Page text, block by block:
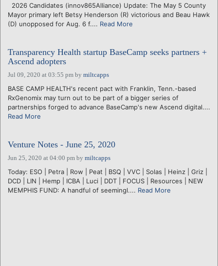
LOGIN
2026 Candidates (innov865Alliance) Update: The May 5 County
Mayor primary left Betsy Henderson (R) victorious and Beau Hawk
(D) unopposed for Aug. 6 f.... Read More
Transparency Health startup BaseCamp seeks partners +
Ascend adopters
Jul 09, 2020 at 03:55 pm by miltcapps
BASE CAMP HEALTH's recent pact with Franklin, Tenn.-based
RxGenomix may turn out to be part of a bigger series of
partnerships forged to advance BaseCamp's new Ascend digital....
Read More
Venture Notes - June 25, 2020
Jun 25, 2020 at 04:00 pm by miltcapps
Today: ESO | Petra | Row | Peat | BSQ | VVC | Solas | Heinz | Griz |
DCD | LIN | Hemp | ICBA | Luci | DDT | FOCUS | Resources | NEW
MEMPHIS FUND: A handful of seemingl.... Read More